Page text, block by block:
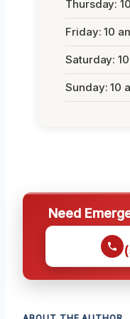
Thursday:
Friday: 10
Saturday:
Sunday: 10
Need